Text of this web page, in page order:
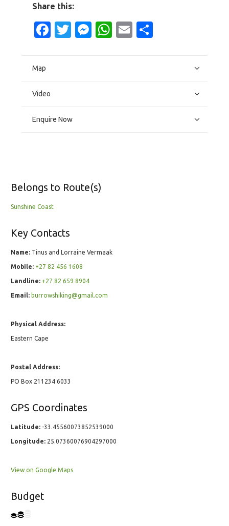
Share this:
Facebook
Twitter
Messenger
WhatsApp
Email
Map
Video
Enquire Now
Belongs to Route(s)
Sunshine Coast
Key Contacts
Name: Tinus and Lorraine Vermaak
Mobile: +27 82 456 1608
Landline: +27 82 659 8904
Email: burrowshiking@gmail.com
Physical Address:
Eastern Cape
Postal Address:
PO Box 211234 6033
GPS Coordinates
Latitude: -33.45560073852539000
Longitude: 25.07360076904297000
View on Google Maps
Budget